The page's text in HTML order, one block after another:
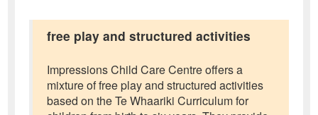
free play and structured activities
Impressions Child Care Centre offers a
mixture of free play and structured activities
based on the Te Whaariki Curriculum for